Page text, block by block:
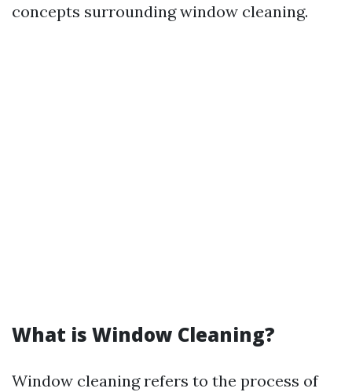
concepts surrounding window cleaning.
What is Window Cleaning?
Window cleaning refers to the process of